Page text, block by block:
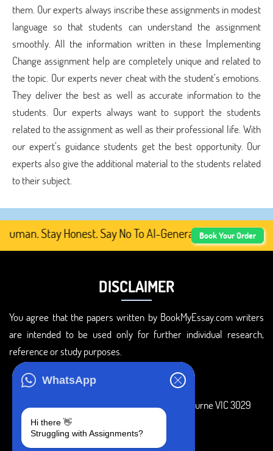
WhatsApp
Hi there 👋
Struggling with Assignments?
them. Our experts always inscribe these assignments in modest
language so that students can understand the assignment
smoothly. All the information written in these Implementing
Change assignment help are completely unique and related to
the topic. Our experts never cheat with the student’s emotions.
They deliver the best as well as accurate information to the
students. Our experts always want to support the students
related to the assignment as well as their professional life. With
our expert’s guidance students get the best opportunity. Our
experts also give the additional material to the students related
to their subject.
Stay Honest. Say No To AI-Generated Academic
Book Your Order
DISCLAIMER
You agree that the papers written by BookMyEssay.com writers
are intended to be used only for further individual research,
reference or study purposes.
3 Bellbridge Dr, Hoppers Crossing, Melbourne VIC 3029